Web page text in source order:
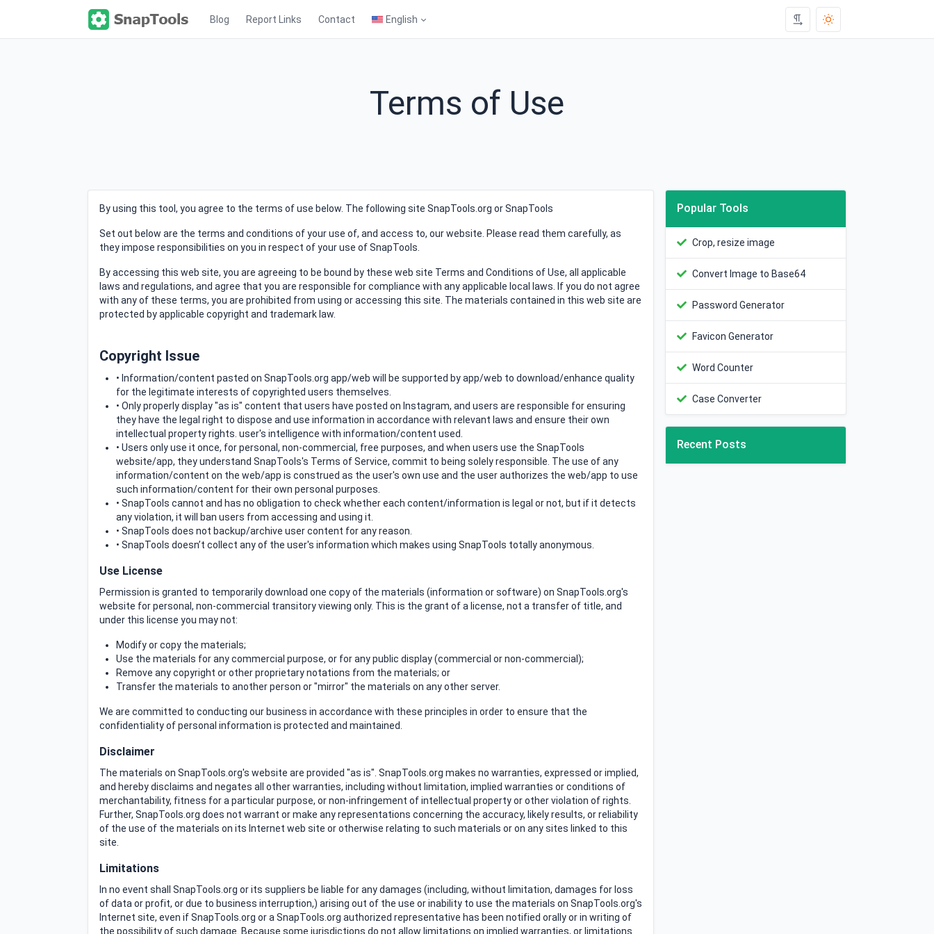
Blog Report Links Contact English
Terms of Use
By using this tool, you agree to the terms of use below. The following site SnapTools.org or SnapTools
Set out below are the terms and conditions of your use of, and access to, our website. Please read them carefully, as
they impose responsibilities on you in respect of your use of SnapTools.
By accessing this web site, you are agreeing to be bound by these web site Terms and Conditions of Use, all applicable
laws and regulations, and agree that you are responsible for compliance with any applicable local laws. If you do not agree
with any of these terms, you are prohibited from using or accessing this site. The materials contained in this web site are
protected by applicable copyright and trademark law.
Copyright Issue
• Information/content pasted on SnapTools.org app/web will be supported by app/web to download/enhance quality
for the legitimate interests of copyrighted users themselves.
• Only properly display "as is" content that users have posted on Instagram, and users are responsible for ensuring
they have the legal right to dispose and use information in accordance with relevant laws and ensure their own
intellectual property rights. user's intelligence with information/content used.
• Users only use it once, for personal, non-commercial, free purposes, and when users use the SnapTools
website/app, they understand SnapTools's Terms of Service, commit to being solely responsible. The use of any
information/content on the web/app is construed as the user's own use and the user authorizes the web/app to use
such information/content for their own personal purposes.
• SnapTools cannot and has no obligation to check whether each content/information is legal or not, but if it detects
any violation, it will ban users from accessing and using it.
• SnapTools does not backup/archive user content for any reason.
• SnapTools doesn’t collect any of the user's information which makes using SnapTools totally anonymous.
Use License
Permission is granted to temporarily download one copy of the materials (information or software) on SnapTools.org's
website for personal, non-commercial transitory viewing only. This is the grant of a license, not a transfer of title, and
under this license you may not:
Modify or copy the materials;
Use the materials for any commercial purpose, or for any public display (commercial or non-commercial);
Remove any copyright or other proprietary notations from the materials; or
Transfer the materials to another person or "mirror" the materials on any other server.
We are committed to conducting our business in accordance with these principles in order to ensure that the
confidentiality of personal information is protected and maintained.
Disclaimer
The materials on SnapTools.org's website are provided "as is". SnapTools.org makes no warranties, expressed or implied,
and hereby disclaims and negates all other warranties, including without limitation, implied warranties or conditions of
merchantability, fitness for a particular purpose, or non-infringement of intellectual property or other violation of rights.
Further, SnapTools.org does not warrant or make any representations concerning the accuracy, likely results, or reliability
of the use of the materials on its Internet web site or otherwise relating to such materials or on any sites linked to this
site.
Limitations
In no event shall SnapTools.org or its suppliers be liable for any damages (including, without limitation, damages for loss
of data or profit, or due to business interruption,) arising out of the use or inability to use the materials on SnapTools.org's
Internet site, even if SnapTools.org or a SnapTools.org authorized representative has been notified orally or in writing of
the possibility of such damage. Because some jurisdictions do not allow limitations on implied warranties, or limitations
Popular Tools
Crop, resize image
Convert Image to Base64
Password Generator
Favicon Generator
Word Counter
Case Converter
Recent Posts